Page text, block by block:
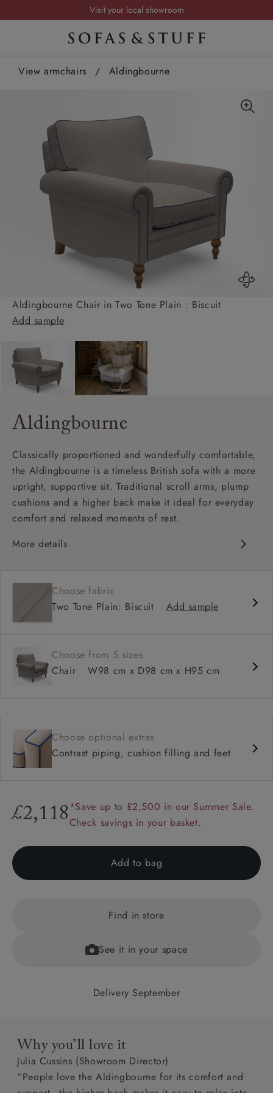
Visit your local showroom
Request a FREE brochure
Order your FREE fabric samples today
View armchairs / Aldingbourne
Aldingbourne Chair in Two Tone Plain : Biscuit
Add sample
Aldingbourne
Classically proportioned and wonderfully comfortable,
the Aldingbourne is a timeless British sofa with a more
upright, supportive sit. Traditional scroll arms, plump
cushions and a higher back make it ideal for everyday
comfort and relaxed moments of rest.
More details
High back for support
Deep, comfortable seat
Shallower 93cm depth available
Choose fabric
Two Tone Plain: Biscuit
Add sample
Choose from 5 sizes
Chair
W98 cm x D98 cm x H95 cm
Choose optional extras
Contrast piping, cushion filling and feet
£2,118 *Save up to £2,500 in our Summer Sale.
Check savings in your basket.
Add to bag
Find in store
See it in your space
Delivery September
Why you’ll love it
Julia Cussins (Showroom Director)
“People love the Aldingbourne for its comfort and